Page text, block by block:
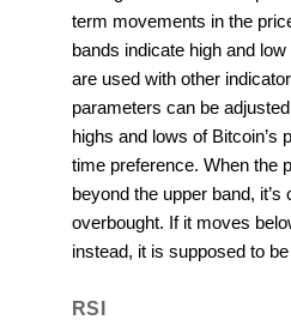
term movements in the
bands indicate high and
are used with other
parameters can be
highs and lows of Bitcoin’s
time preference. When the
beyond the upper band, it’s
overbought. If it moves
instead, it is supposed to
RSI